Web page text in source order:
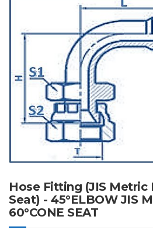
Hose Fitting (JIS Metric
Seat) - 45°ELBOW JIS
60°CONE SEAT